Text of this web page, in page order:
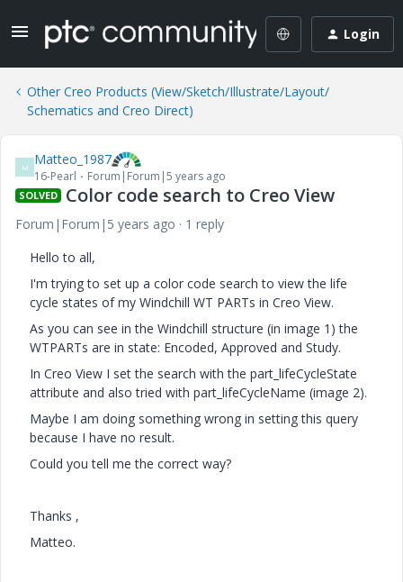
Login
Other Creo Products (View/Sketch/Illustrate/Layout/
Schematics and Creo Direct)
M Matteo_1987
16-Pearl Forum|Forum|5 years ago
SOLVED Color code search to Creo View
Forum|Forum|5 years ago
1 reply
Hello to all,
I'm trying to set up a color code search to view the life
cycle states of my Windchill WT PARTs in Creo View.
As you can see in the Windchill structure (in image 1) the
WTPARTs are in state: Encoded, Approved and Study.
In Creo View I set the search with the part_lifeCycleState
attribute and also tried with part_lifeCycleName (image 2).
Maybe I am doing something wrong in setting this query
because I have no result.
Could you tell me the correct way?
Thanks ,
Matteo.